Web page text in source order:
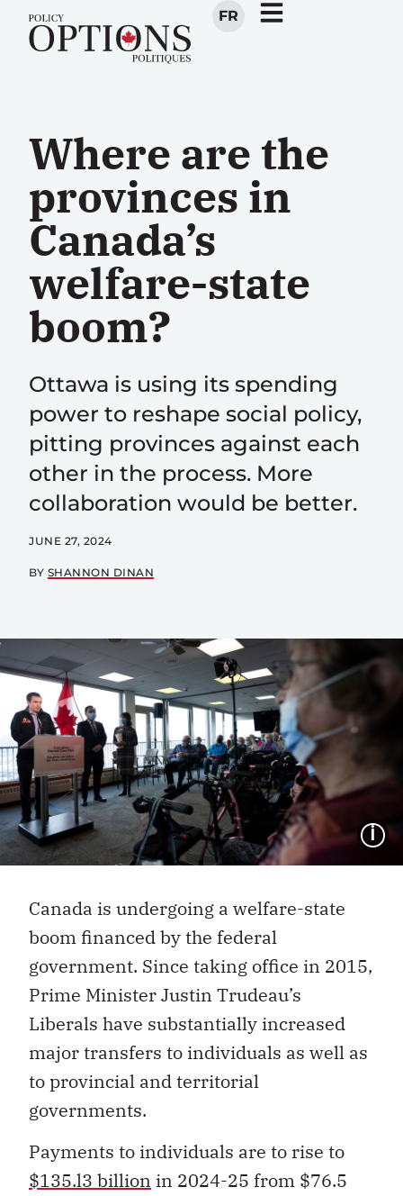
FR
Where are the
provinces in
Canada’s
welfare-state
boom?
Ottawa is using its spending
power to reshape social policy,
pitting provinces against each
other in the process. More
collaboration would be better.
JUNE 27, 2024
BY SHANNON DINAN
Canada is undergoing a welfare-state
boom financed by the federal
government. Since taking office in 2015,
Prime Minister Justin Trudeau’s
Liberals have substantially increased
major transfers to individuals as well as
to provincial and territorial
governments.
Payments to individuals are to rise to
$135.l3 billion in 2024-25 from $76.5